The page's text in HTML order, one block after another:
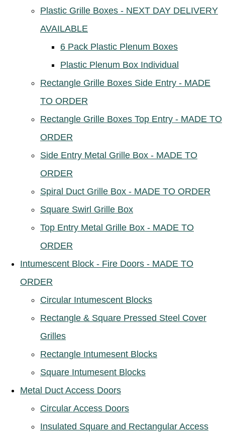
Plastic Grille Boxes - NEXT DAY DELIVERY
AVAILABLE
6 Pack Plastic Plenum Boxes
Plastic Plenum Box Individual
Rectangle Grille Boxes Side Entry - MADE
TO ORDER
Rectangle Grille Boxes Top Entry - MADE TO
ORDER
Side Entry Metal Grille Box - MADE TO
ORDER
Spiral Duct Grille Box - MADE TO ORDER
Square Swirl Grille Box
Top Entry Metal Grille Box - MADE TO
ORDER
Intumescent Block - Fire Doors - MADE TO
ORDER
Circular Intumescent Blocks
Rectangle & Square Pressed Steel Cover
Grilles
Rectangle Intumesent Blocks
Square Intumesent Blocks
Metal Duct Access Doors
Circular Access Doors
Insulated Square and Rectangular Access